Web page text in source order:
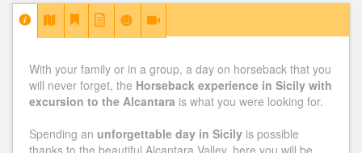
With your family or in a group, a day on horseback that you
will never forget, the Horseback experience in Sicily with
excursion to the Alcantara is what you were looking for.
Spending an unforgettable day in Sicily is possible
thanks to the beautiful Alcantara Valley, here you will be